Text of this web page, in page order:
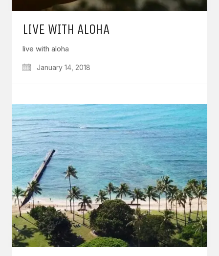
LIVE WITH ALOHA
live with aloha
January 14, 2018